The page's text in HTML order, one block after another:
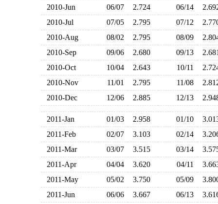
2010-Jun
06/07 2.724 06/14
2010-Jul
07/05 2.795 07/12
2010-Aug
08/02 2.795 08/09
2010-Sep
09/06 2.680 09/13
2010-Oct
10/04 2.643 10/11
2010-Nov
11/01 2.795 11/08
2010-Dec
12/06 2.885 12/13
2011-Jan 01/03 2.958 01/10
2011-Feb
02/07 3.103 02/14
2011-Mar
03/07 3.515 03/14
2011-Apr
04/04 3.620 04/11
2011-May
05/02 3.750 05/09
2011-Jun
06/06 3.667 06/13